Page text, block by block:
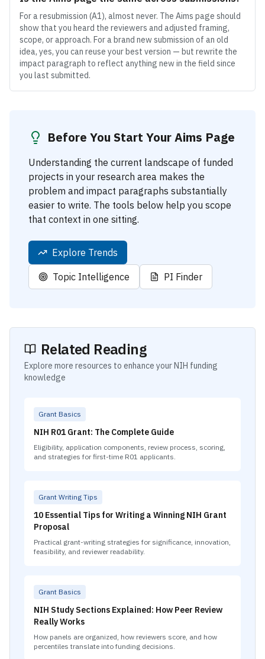
For a resubmission (A1), almost never. The Aims page should
show that you heard the reviewers and adjusted framing,
scope, or approach. For a brand new submission of an old
idea, yes, you can reuse your best version — but rewrite the
impact paragraph to reflect anything new in the field since
you last submitted.
Before You Start Your Aims Page
Understanding the current landscape of funded
projects in your research area makes the
problem and impact paragraphs substantially
easier to write. The tools below help you scope
that context in one sitting.
Explore Trends
Topic Intelligence PI Finder
Related Reading
Explore more resources to enhance your NIH funding
knowledge
Grant Basics
NIH R01 Grant: The Complete Guide
Eligibility, application components, review process, scoring,
and strategies for first-time R01 applicants.
Grant Writing Tips
10 Essential Tips for Writing a Winning NIH Grant
Proposal
Practical grant-writing strategies for significance, innovation,
feasibility, and reviewer readability.
Grant Basics
NIH Study Sections Explained: How Peer Review
Really Works
How panels are organized, how reviewers score, and how
percentiles translate into funding decisions.